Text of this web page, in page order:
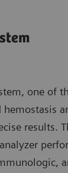
one of
results.